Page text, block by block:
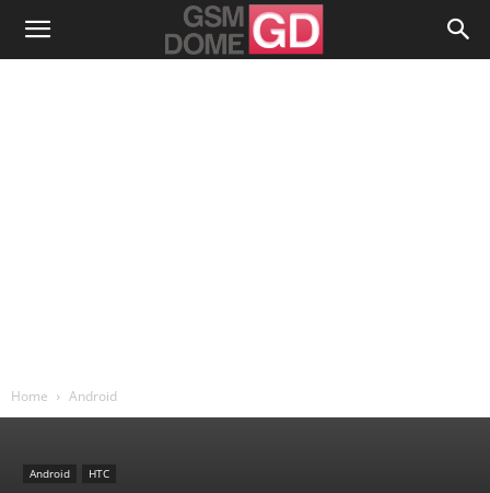
Home Android
Android HTC